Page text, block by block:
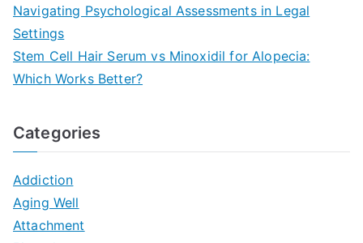
Navigating Psychological Assessments in Legal
Settings
Stem Cell Hair Serum vs Minoxidil for Alopecia:
Which Works Better?
Categories
Addiction
Aging Well
Attachment